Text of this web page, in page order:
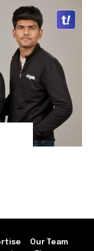
Our Team